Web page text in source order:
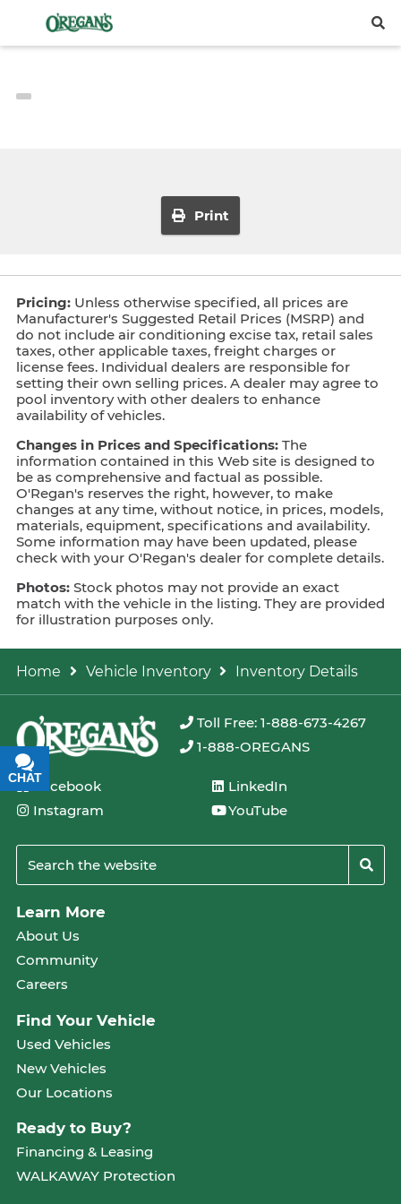
Print
Pricing: Unless otherwise specified, all prices are
Manufacturer's Suggested Retail Prices (MSRP) and
do not include air conditioning excise tax, retail sales
taxes, other applicable taxes, freight charges or
license fees. Individual dealers are responsible for
setting their own selling prices. A dealer may agree to
pool inventory with other dealers to enhance
availability of vehicles.
Changes in Prices and Specifications: The
information contained in this Web site is designed to
be as comprehensive and factual as possible.
O'Regan's reserves the right, however, to make
changes at any time, without notice, in prices, models,
materials, equipment, specifications and availability.
Some information may have been updated, please
check with your O'Regan's dealer for complete details.
Photos: Stock photos may not provide an exact
match with the vehicle in the listing. They are provided
for illustration purposes only.
Home Vehicle Inventory Inventory Details
Toll Free: 1-888-673-4267
1-888-OREGANS
Facebook
Instagram
LinkedIn
YouTube
Learn More
About Us
Community
Careers
Find Your Vehicle
Used Vehicles
New Vehicles
Our Locations
Ready to Buy?
Financing & Leasing
WALKAWAY Protection
CHAT
TEXT